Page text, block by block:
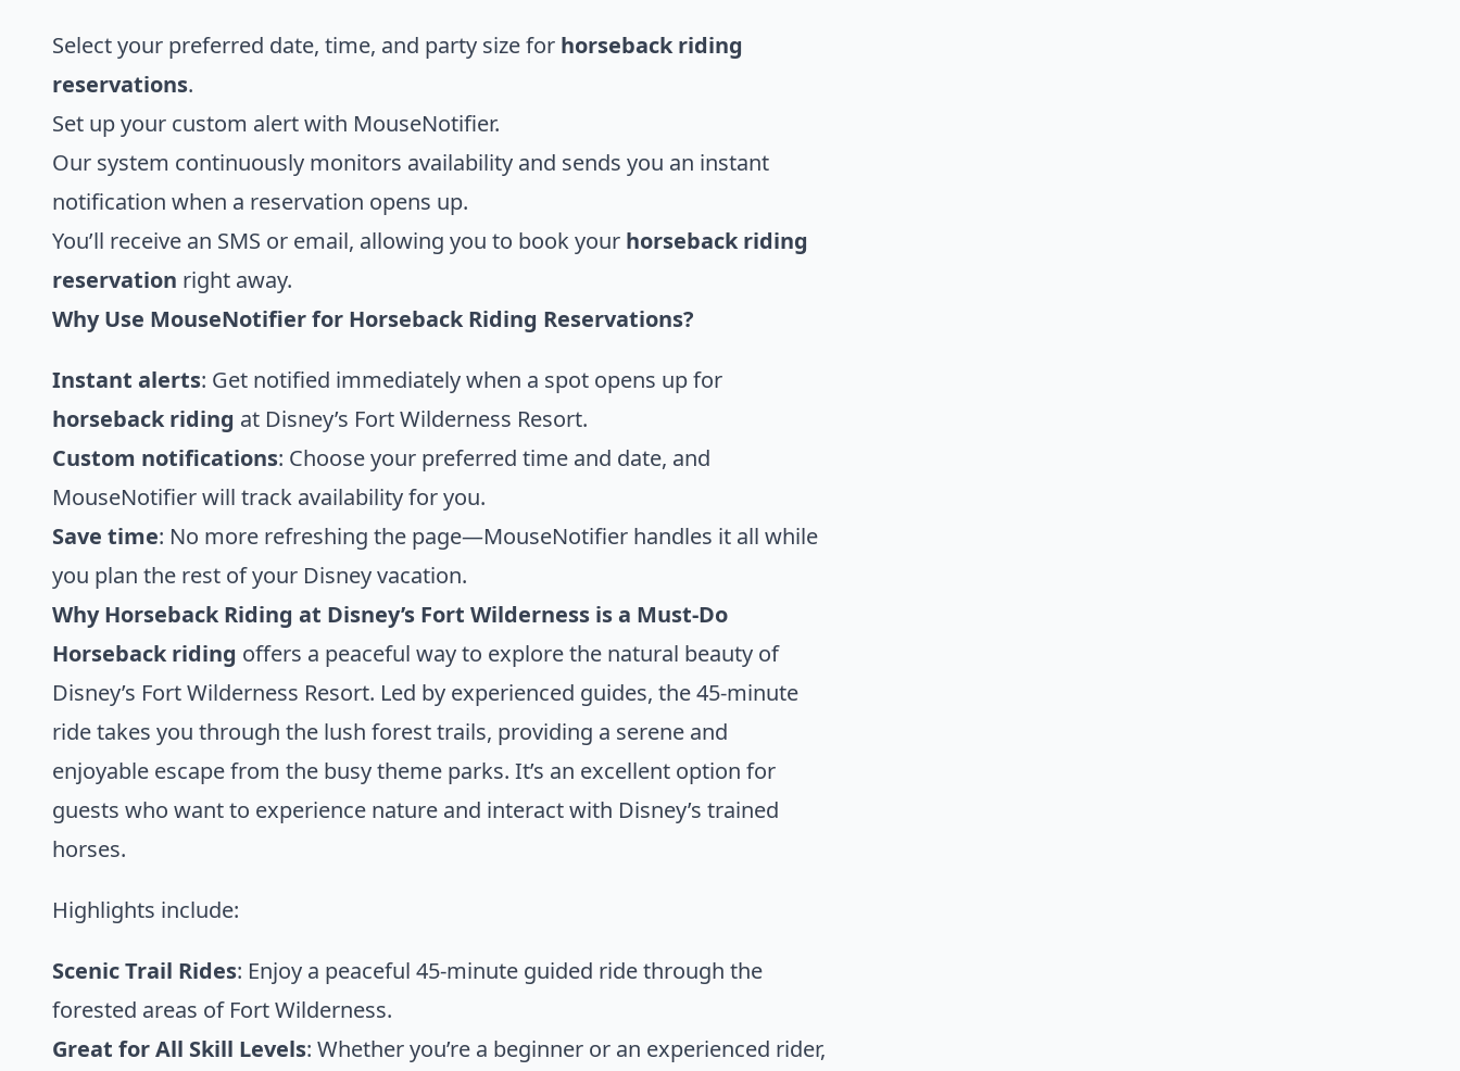
Select your preferred date, time, and party size for horseback riding
reservations.
Set up your custom alert with MouseNotifier.
Our system continuously monitors availability and sends you an instant
notification when a reservation opens up.
You’ll receive an SMS or email, allowing you to book your horseback riding
reservation right away.
Why Use MouseNotifier for Horseback Riding Reservations?
Instant alerts: Get notified immediately when a spot opens up for
horseback riding at Disney’s Fort Wilderness Resort.
Custom notifications: Choose your preferred time and date, and
MouseNotifier will track availability for you.
Save time: No more refreshing the page—MouseNotifier handles it all while
you plan the rest of your Disney vacation.
Why Horseback Riding at Disney’s Fort Wilderness is a Must-Do
Horseback riding offers a peaceful way to explore the natural beauty of
Disney’s Fort Wilderness Resort. Led by experienced guides, the 45-minute
ride takes you through the lush forest trails, providing a serene and
enjoyable escape from the busy theme parks. It’s an excellent option for
guests who want to experience nature and interact with Disney’s trained
horses.
Highlights include:
Scenic Trail Rides: Enjoy a peaceful 45-minute guided ride through the
forested areas of Fort Wilderness.
Great for All Skill Levels: Whether you’re a beginner or an experienced rider,